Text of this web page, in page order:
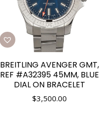
BREITLING AVENGER GMT,
REF #A32395 45MM, BLUE
DIAL ON BRACELET
$3,500.00